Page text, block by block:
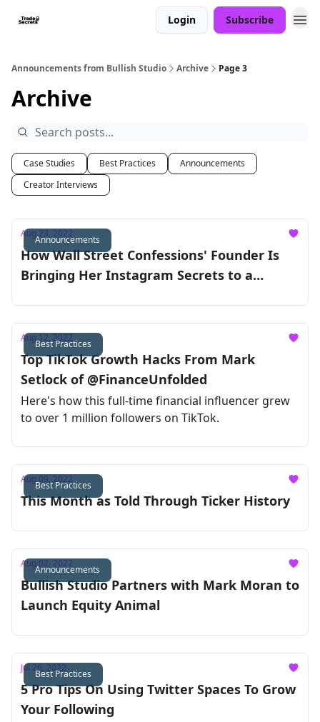
Login Subscribe
Announcements from Bullish Studio Archive Page 3
Archive
Case Studies Best Practices
Announcements
Creator Interviews
Announcements
Aug 23, 2022
How Wall Street Confessions' Founder Is
Bringing Her Instagram Secrets to a
Best Practices
Aug 12, 2022
Top TikTok Growth Hacks From Mark
Setlock of @FinanceUnfolded
Here's how this full-time financial influencer grew
to over 1 million followers on TikTok.
Best Practices
Aug 09, 2022
This Month as Told Through Ticker History
Announcements
Aug 02, 2022
Bullish Studio Partners with Mark Moran to
Launch Equity Animal
Best Practices
Jul 26, 2022
5 Pro Tips On Using Twitter Spaces To Grow
Your Following